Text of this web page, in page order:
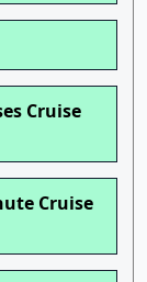
Cruise
Cruise